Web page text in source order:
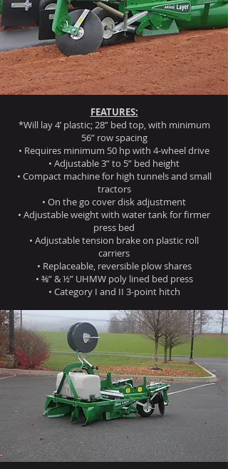
FEATURES:
*Will lay 4’ plastic; 28” bed top, with minimum
56” row spacing
• Requires minimum 50 hp with 4-wheel drive
• Adjustable 3” to 5” bed height
• Compact machine for high tunnels and small
tractors
• On the go cover disk adjustment
• Adjustable weight with water tank for firmer
press bed
• Adjustable tension brake on plastic roll
carriers
• Replaceable, reversible plow shares
• ⅜” & ½” UHMW poly lined bed press
• Category I and II 3-point hitch